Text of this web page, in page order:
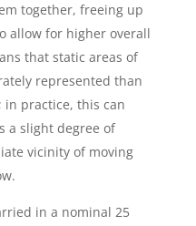
together, freeing up
allow for higher overall
that static areas of
represented than
practice, this can
a slight degree of
vicinity of moving
in a nominal 25